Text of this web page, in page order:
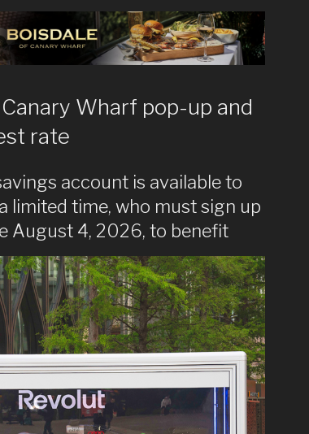
Wharf pop-up and
rate
account is available to
limited time, who must sign up
August 4, 2026, to benefit